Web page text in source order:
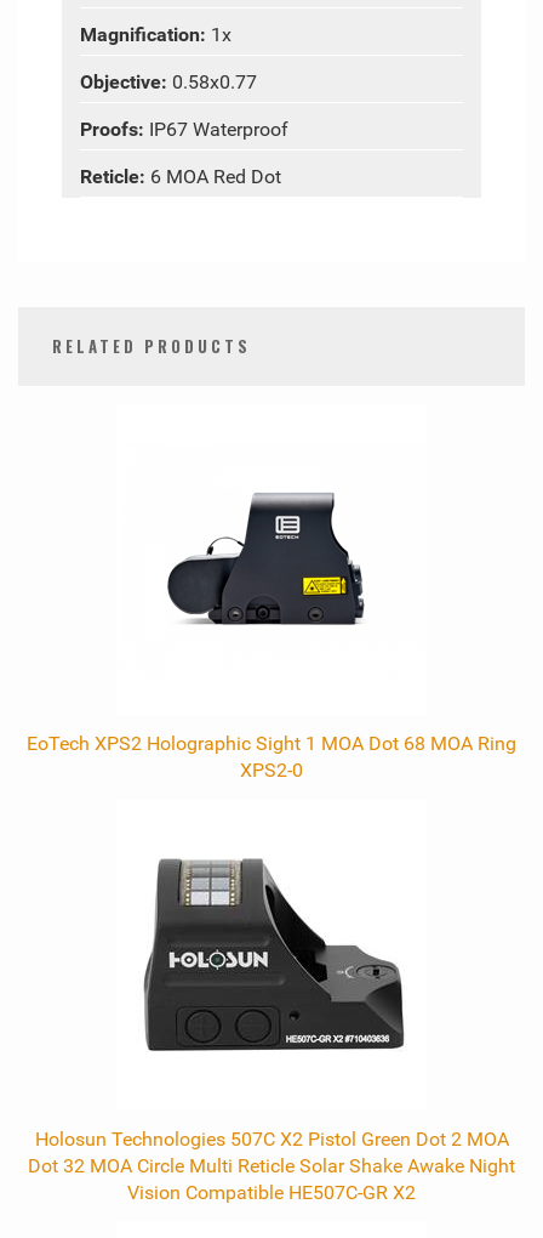
Magnification: 1x
Objective: 0.58x0.77
Proofs: IP67 Waterproof
Reticle: 6 MOA Red Dot
RELATED PRODUCTS
EoTech XPS2 Holographic Sight 1 MOA Dot 68 MOA Ring
XPS2-0
Holosun Technologies 507C X2 Pistol Green Dot 2 MOA
Dot 32 MOA Circle Multi Reticle Solar Shake Awake Night
Vision Compatible HE507C-GR X2